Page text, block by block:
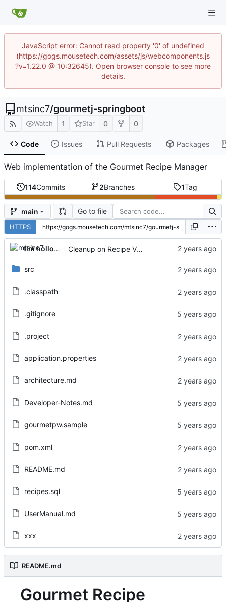
JavaScript error: Cannot read property '0' of undefined
(https://gogs.mousetech.com/assets/js/webcomponents.js
?v=1.22.0 @ 10:32645). Open browser console to see more
details.
mtsinc7/gourmetj-springboot
Watch 1 Star 0 0
Code Issues Pull Requests Packages
Web implementation of the Gourmet Recipe Manager
114Commits 2Branches 1Tag
main Go to file
HTTPS
tim holloway Cleanup on Recipe View page
src
.classpath
.gitignore
.project
application.properties
architecture.md
Developer-Notes.md
gourmetpw.sample
pom.xml
README.md
recipes.sql
UserManual.md
xxx
README.md
Gourmet Recipe